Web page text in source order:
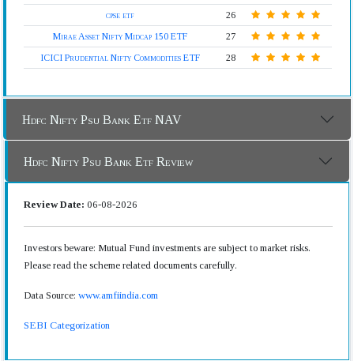
cpse etf
26
Mirae Asset Nifty Midcap 150 ETF
27
ICICI Prudential Nifty Commodities ETF
28
Hdfc Nifty Psu Bank Etf NAV
Hdfc Nifty Psu Bank Etf Review
Review Date: 06-08-2026
Investors beware: Mutual Fund investments are subject to market risks.
Please read the scheme related documents carefully.
Data Source: www.amfiindia.com
SEBI Categorization